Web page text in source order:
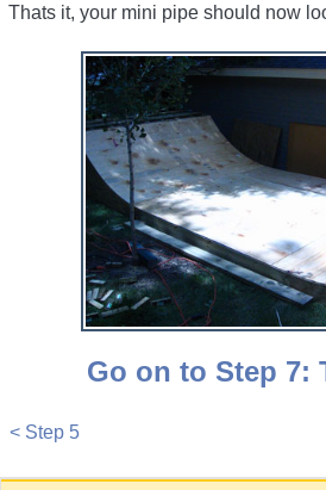
Thats it, your mini pipe should now
Go on to Step 7:
< Step 5